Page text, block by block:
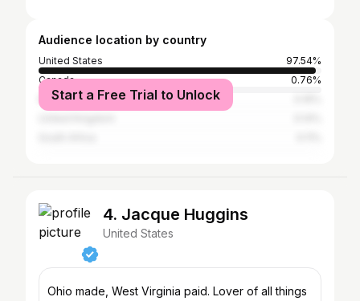
Audience location by country
United States
97.54%
Canada
0.76%
Mexico
Start a Free Trial to Unlock
4. Jacque Huggins
United States
Ohio made, West Virginia paid. Lover of all things